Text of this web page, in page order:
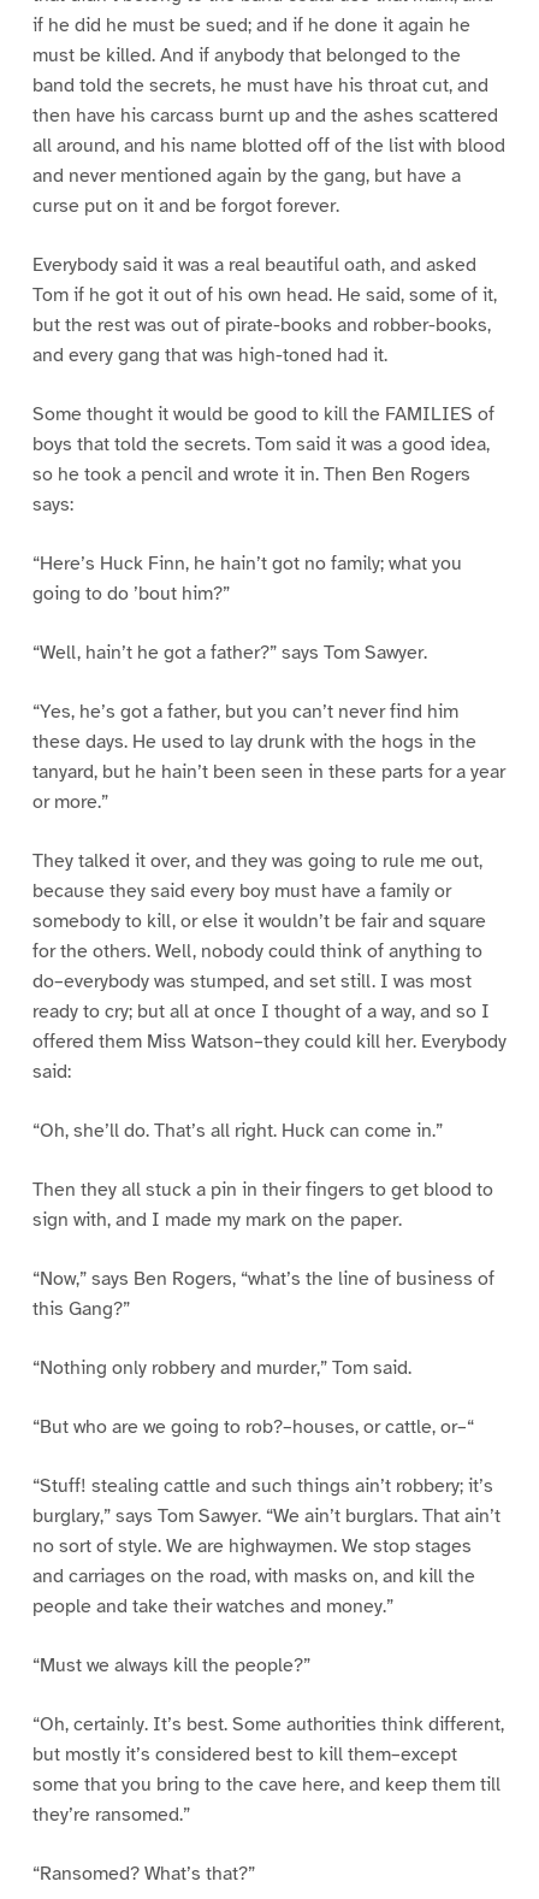
if he did he must be sued; and if he done it again he
must be killed. And if anybody that belonged to the
band told the secrets, he must have his throat cut, and
then have his carcass burnt up and the ashes scattered
all around, and his name blotted off of the list with blood
and never mentioned again by the gang, but have a
curse put on it and be forgot forever.
Everybody said it was a real beautiful oath, and asked
Tom if he got it out of his own head. He said, some of it,
but the rest was out of pirate-books and robber-books,
and every gang that was high-toned had it.
Some thought it would be good to kill the FAMILIES of
boys that told the secrets. Tom said it was a good idea,
so he took a pencil and wrote it in. Then Ben Rogers
says:
“Here’s Huck Finn, he hain’t got no family; what you
going to do ’bout him?”
“Well, hain’t he got a father?” says Tom Sawyer.
“Yes, he’s got a father, but you can’t never find him
these days. He used to lay drunk with the hogs in the
tanyard, but he hain’t been seen in these parts for a year
or more.”
They talked it over, and they was going to rule me out,
because they said every boy must have a family or
somebody to kill, or else it wouldn’t be fair and square
for the others. Well, nobody could think of anything to
do–everybody was stumped, and set still. I was most
ready to cry; but all at once I thought of a way, and so I
offered them Miss Watson–they could kill her. Everybody
said:
“Oh, she’ll do. That’s all right. Huck can come in.”
Then they all stuck a pin in their fingers to get blood to
sign with, and I made my mark on the paper.
“Now,” says Ben Rogers, “what’s the line of business of
this Gang?”
“Nothing only robbery and murder,” Tom said.
“But who are we going to rob?–houses, or cattle, or–“
“Stuff! stealing cattle and such things ain’t robbery; it’s
burglary,” says Tom Sawyer. “We ain’t burglars. That ain’t
no sort of style. We are highwaymen. We stop stages
and carriages on the road, with masks on, and kill the
people and take their watches and money.”
“Must we always kill the people?”
“Oh, certainly. It’s best. Some authorities think different,
but mostly it’s considered best to kill them–except
some that you bring to the cave here, and keep them till
they’re ransomed.”
“Ransomed? What’s that?”